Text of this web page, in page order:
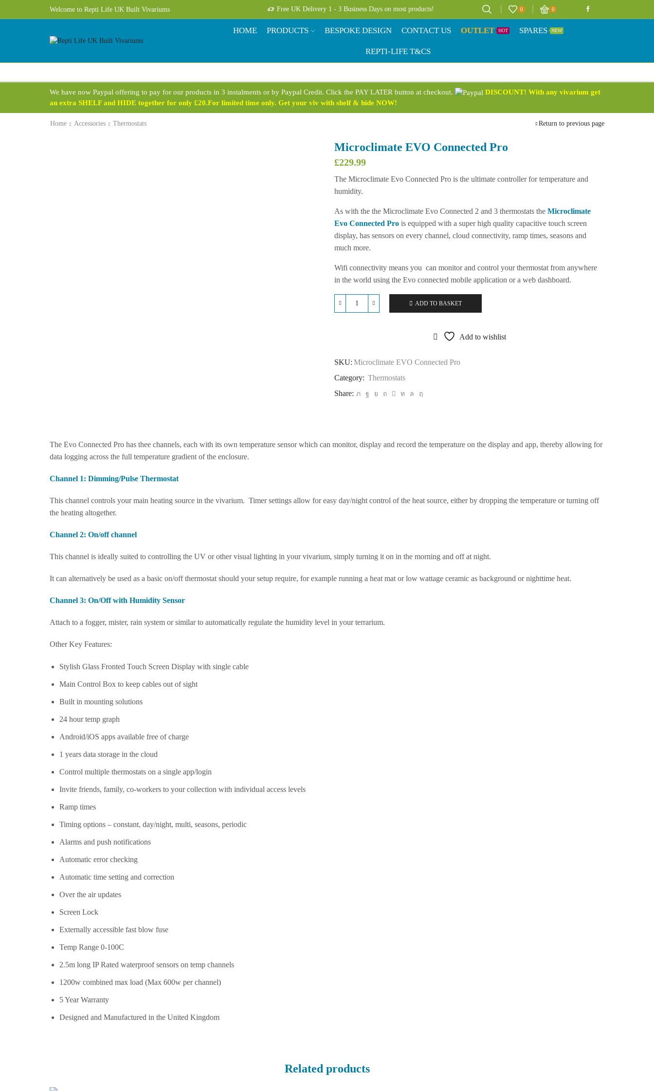
Welcome to Repti Life UK Built Vivariums Free UK Delivery 1 - 3 Business Days on most products! 0 0
HOME PRODUCTS BESPOKE DESIGN CONTACT US OUTLET HOT SPARES NEW
REPTI-LIFE T&CS
We have now Paypal offering to pay for our products in 3 instalments or by Paypal Credit. Click the PAY LATER button at checkout.
DISCOUNT! With any vivarium get
an extra SHELF and HIDE together for only £20.For limited time only. Get your viv with shelf & hide NOW!
Home Accessories Thermostats Return to previous page
Microclimate EVO Connected Pro
£229.99
The Microclimate Evo Connected Pro is the ultimate controller for temperature and
humidity.
As with the the Microclimate Evo Connected 2 and 3 thermostats the Microclimate
Evo Connected Pro is equipped with a super high quality capacitive touch screen
display, has sensors on every channel, cloud connectivity, ramp times, seasons and
much more.
Wifi connectivity means you can monitor and control your thermostat from anywhere
in the world using the Evo connected mobile application or a web dashboard.
Microclimate
ADD TO BASKET
Add to wishlist
SKU: Microclimate EVO Connected Pro
Category: Thermostats
Share:
The Evo Connected Pro has thee channels, each with its own temperature sensor which can monitor, display and record the temperature on the display and app, thereby allowing for
data logging across the full temperature gradient of the enclosure.
Channel 1: Dimming/Pulse Thermostat
This channel controls your main heating source in the vivarium. Timer settings allow for easy day/night control of the heat source, either by dropping the temperature or turning off
the heating altogether.
Channel 2: On/off channel
This channel is ideally suited to controlling the UV or other visual lighting in your vivarium, simply turning it on in the morning and off at night.
It can alternatively be used as a basic on/off thermostat should your setup require, for example running a heat mat or low wattage ceramic as background or nighttime heat.
Channel 3: On/Off with Humidity Sensor
Attach to a fogger, mister, rain system or similar to automatically regulate the humidity level in your terrarium.
Other Key Features:
Stylish Glass Fronted Touch Screen Display with single cable
Main Control Box to keep cables out of sight
Built in mounting solutions
24 hour temp graph
Android/iOS apps available free of charge
1 years data storage in the cloud
Control multiple thermostats on a single app/login
Invite friends, family, co-workers to your collection with individual access levels
Ramp times
Timing options – constant, day/night, multi, seasons, periodic
Alarms and push notifications
Automatic error checking
Automatic time setting and correction
Over the air updates
Screen Lock
Externally accessible fast blow fuse
Temp Range 0-100C
2.5m long IP Rated waterproof sensors on temp channels
1200w combined max load (Max 600w per channel)
5 Year Warranty
Designed and Manufactured in the United Kingdom
Related products